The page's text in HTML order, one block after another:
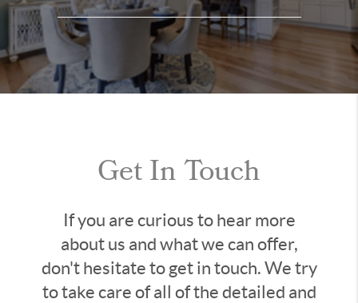
Get In Touch
If you are curious to hear more
about us and what we can offer,
don't hesitate to get in touch. We try
to take care of all of the detailed and